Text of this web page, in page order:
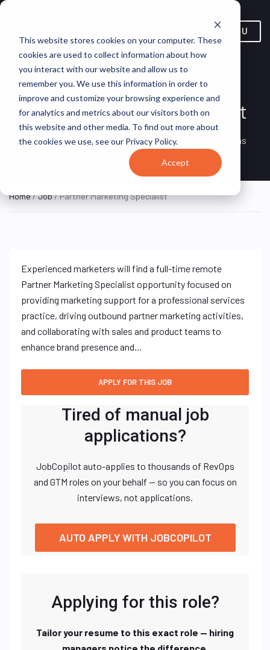
This website stores cookies on your computer. These
cookies are used to collect information about how
you interact with our website and allow us to
remember you. We use this information in order to
improve and customize your browsing experience and
for analytics and metrics about our visitors both on
this website and other media. To find out more about
the cookies we use, see our Privacy Policy.
Accept
MENU
Partner Marketing Specialist
FULL TIME
Remote, Remote,
United States
VirtualVocations
Home/Job/ Partner Marketing Specialist
Experienced marketers will find a full-time remote
Partner Marketing Specialist opportunity focused on
providing marketing support for a professional services
practice, driving outbound partner marketing activities,
and collaborating with sales and product teams to
enhance brand presence and…
Tired of manual job
applications?
JobCopilot auto-applies to thousands of RevOps
and GTM roles on your behalf — so you can focus on
interviews, not applications.
AUTO APPLY WITH JOBCOPILOT
Applying for this role?
Tailor your resume to this exact role — hiring
managers notice the difference.